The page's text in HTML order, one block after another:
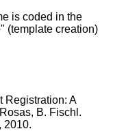
is coded in the
" (template creation)
Registration: A
B. Fischl.
2010.